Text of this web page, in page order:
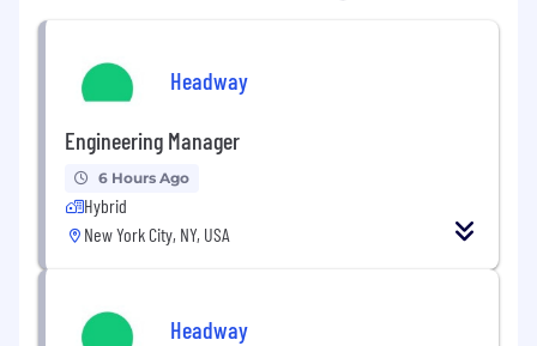
Headway
Engineering Manager
6 Hours Ago
Hybrid
New York City, NY, USA
Headway